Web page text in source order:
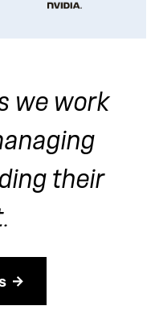
we work
their